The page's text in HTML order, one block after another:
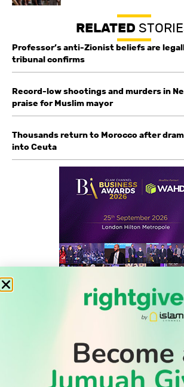
RELATED
Professor’s anti-Zionist beliefs are
tribunal confirms
Record-low shootings and murders in
praise for Muslim mayor
Thousands return to Morocco after
into Ceuta